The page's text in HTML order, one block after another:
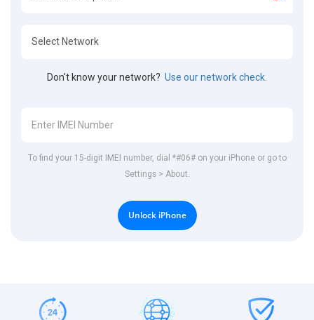
Don't know your network? Use our network check.
To find your 15-digit IMEI number, dial *#06# on your iPhone or go to
Settings > About.
Unlock iPhone